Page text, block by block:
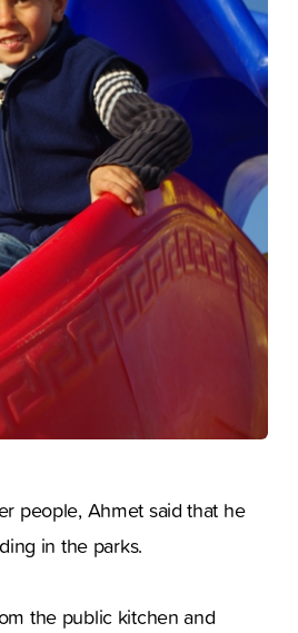
people, Ahmet said that he
in the parks.
the public kitchen and